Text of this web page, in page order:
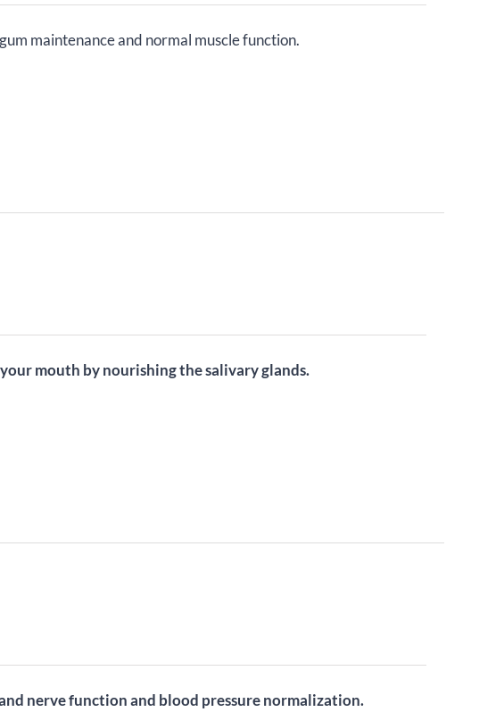
maintenance and normal muscle function.
mouth by nourishing the salivary glands.
nerve function and blood pressure normalization.